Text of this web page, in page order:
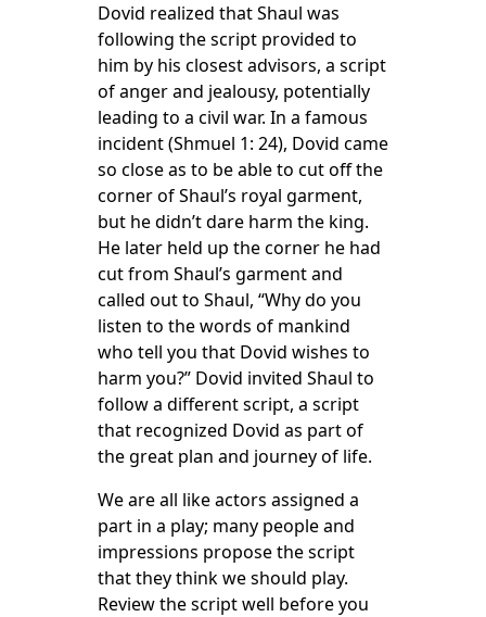
Dovid realized that Shaul was
following the script provided to
him by his closest advisors, a script
of anger and jealousy, potentially
leading to a civil war. In a famous
incident (Shmuel 1: 24), Dovid came
so close as to be able to cut off the
corner of Shaul’s royal garment,
but he didn’t dare harm the king.
He later held up the corner he had
cut from Shaul’s garment and
called out to Shaul, “Why do you
listen to the words of mankind
who tell you that Dovid wishes to
harm you?” Dovid invited Shaul to
follow a different script, a script
that recognized Dovid as part of
the great plan and journey of life.
We are all like actors assigned a
part in a play; many people and
impressions propose the script
that they think we should play.
Review the script well before you